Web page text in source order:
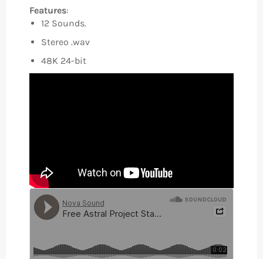
Features:
12 Sounds.
Stereo .wav
48K 24-bit